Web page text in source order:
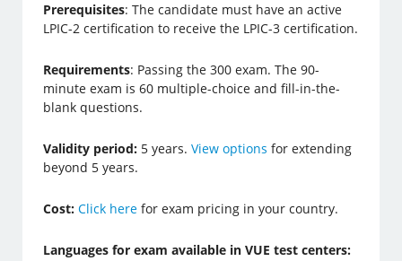
Prerequisites: The candidate must have an active
LPIC-2 certification to receive the LPIC-3 certification.
Requirements: Passing the 300 exam. The 90-
minute exam is 60 multiple-choice and fill-in-the-
blank questions.
Validity period: 5 years.View options for extending
beyond 5 years.
Cost:Click here for exam pricing in your country.
Languages for exam available in VUE test centers: